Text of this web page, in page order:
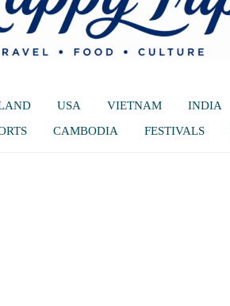
USA VIETNAM INDIA
CAMBODIA FESTIVALS